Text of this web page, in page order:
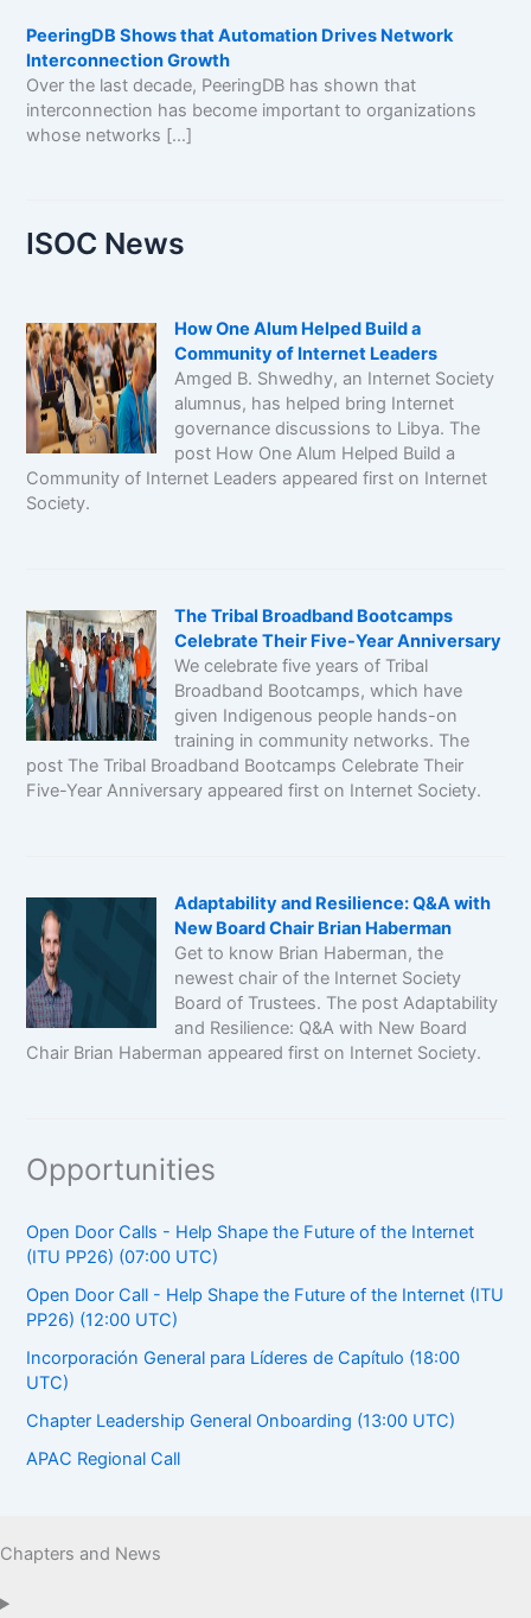
PeeringDB Shows that Automation Drives Network
Interconnection Growth
Over the last decade, PeeringDB has shown that
interconnection has become important to organizations
whose networks […]
ISOC News
How One Alum Helped Build a
Community of Internet Leaders
Amged B. Shwedhy, an Internet Society
alumnus, has helped bring Internet
governance discussions to Libya. The
post How One Alum Helped Build a
Community of Internet Leaders appeared first on Internet
Society.
The Tribal Broadband Bootcamps
Celebrate Their Five-Year Anniversary
We celebrate five years of Tribal
Broadband Bootcamps, which have
given Indigenous people hands-on
training in community networks. The
post The Tribal Broadband Bootcamps Celebrate Their
Five-Year Anniversary appeared first on Internet Society.
Adaptability and Resilience: Q&A with
New Board Chair Brian Haberman
Get to know Brian Haberman, the
newest chair of the Internet Society
Board of Trustees. The post Adaptability
and Resilience: Q&A with New Board
Chair Brian Haberman appeared first on Internet Society.
Opportunities
Open Door Calls - Help Shape the Future of the Internet
(ITU PP26) (07:00 UTC)
Open Door Call - Help Shape the Future of the Internet (ITU
PP26) (12:00 UTC)
Incorporación General para Líderes de Capítulo (18:00
UTC)
Chapter Leadership General Onboarding (13:00 UTC)
APAC Regional Call
Chapters and News